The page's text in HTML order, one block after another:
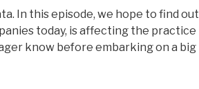
In this episode, we hope to find out
today, is affecting the practice
know before embarking on a big